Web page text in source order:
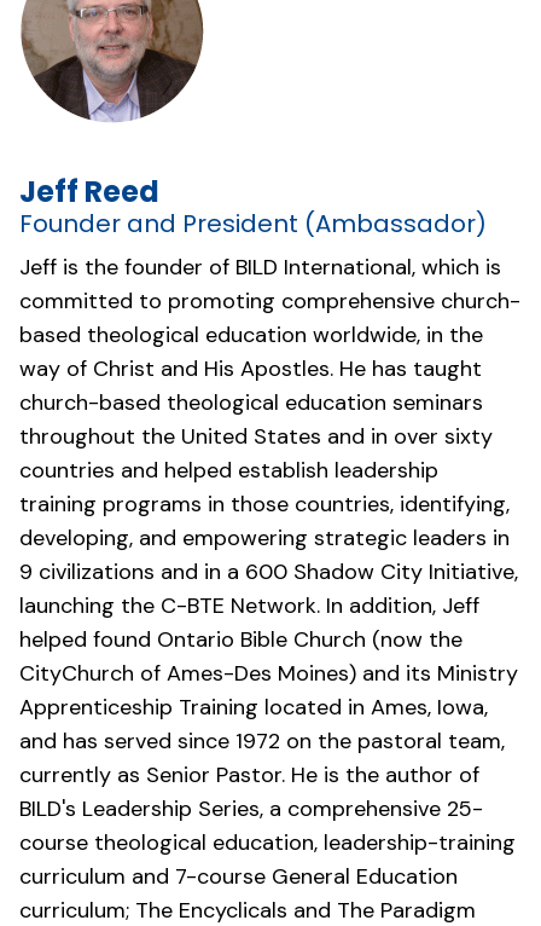
Jeff Reed
Founder and President (Ambassador)
Jeff is the founder of BILD International, which is
committed to promoting comprehensive church-
based theological education worldwide, in the
way of Christ and His Apostles. He has taught
church-based theological education seminars
throughout the United States and in over sixty
countries and helped establish leadership
training programs in those countries, identifying,
developing, and empowering strategic leaders in
9 civilizations and in a 600 Shadow City Initiative,
launching the C-BTE Network. In addition, Jeff
helped found Ontario Bible Church (now the
CityChurch of Ames-Des Moines) and its Ministry
Apprenticeship Training located in Ames, Iowa,
and has served since 1972 on the pastoral team,
currently as Senior Pastor. He is the author of
BILD's Leadership Series, a comprehensive 25-
course theological education, leadership-training
curriculum and 7-course General Education
curriculum; The Encyclicals and The Paradigm